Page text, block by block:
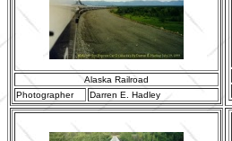
Alaska Railroad
Photographer
Darren E. Hadley